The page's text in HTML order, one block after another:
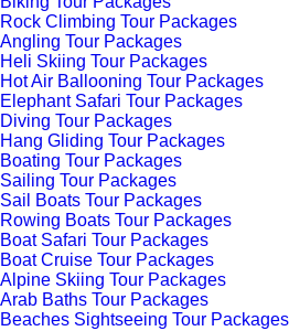
Rock Climbing Tour Packages
Angling Tour Packages
Heli Skiing Tour Packages
Hot Air Ballooning Tour Packages
Elephant Safari Tour Packages
Diving Tour Packages
Hang Gliding Tour Packages
Boating Tour Packages
Sailing Tour Packages
Sail Boats Tour Packages
Rowing Boats Tour Packages
Boat Safari Tour Packages
Boat Cruise Tour Packages
Alpine Skiing Tour Packages
Arab Baths Tour Packages
Beaches Sightseeing Tour Packages